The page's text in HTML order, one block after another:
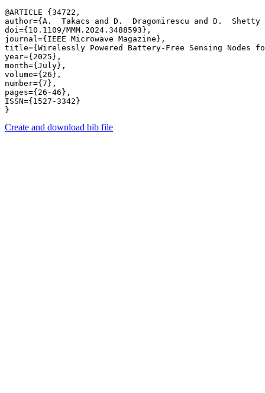
@ARTICLE {34722,
author={A.  Takacs and D.  Dragomirescu and D.
doi={10.1109/MMM.2024.3488593},
journal={IEEE Microwave Magazine},
title={Wirelessly Powered Battery-Free Sensing
year={2025},
month={July},
volume={26},
number={7},
pages={26-46},
ISSN={1527-3342}
Create and download bib file